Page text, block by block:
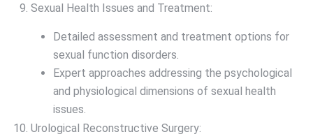
Sexual Health Issues and Treatment:
Detailed assessment and treatment options for
sexual function disorders.
Expert approaches addressing the psychological
and physiological dimensions of sexual health
issues.
Urological Reconstructive Surgery: